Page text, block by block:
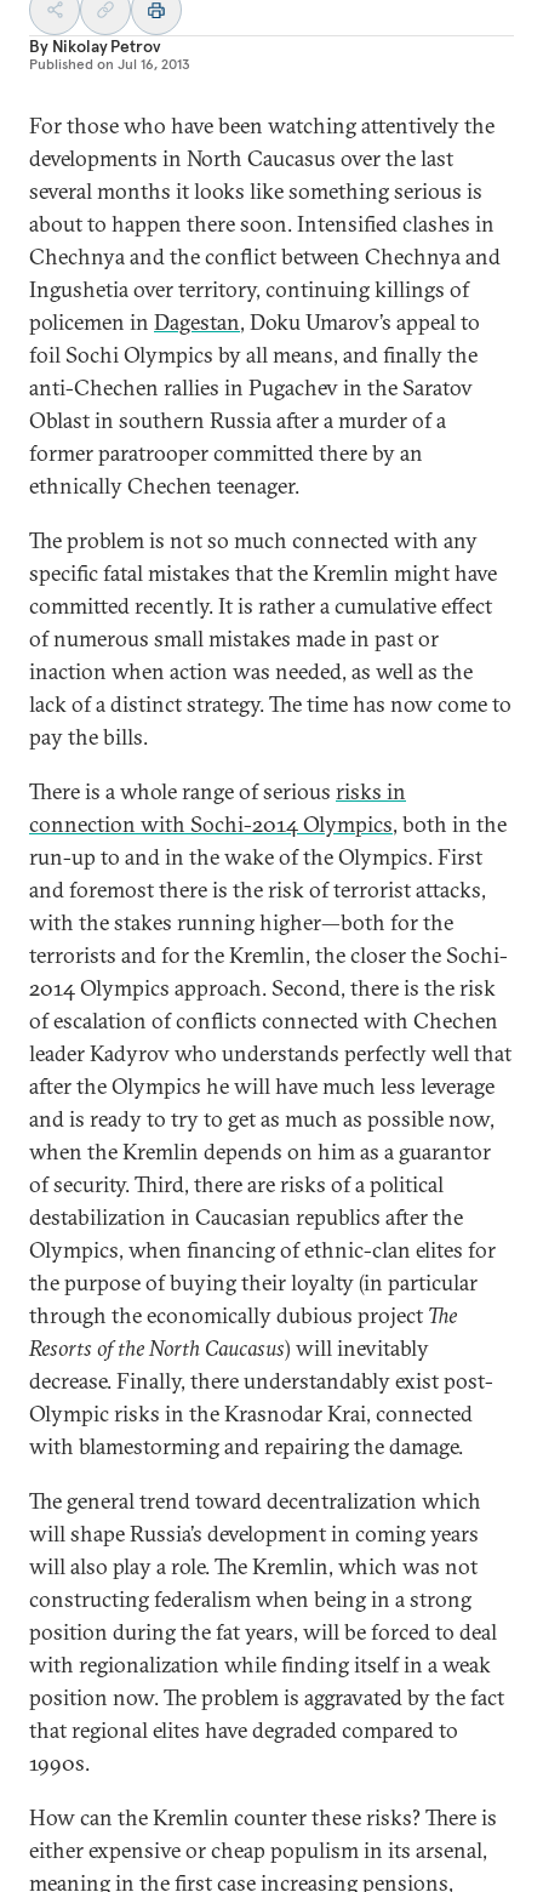
By Nikolay Petrov
Published on Jul 16, 2013
For those who have been watching attentively the
developments in North Caucasus over the last
several months it looks like something serious is
about to happen there soon. Intensified clashes in
Chechnya and the conflict between Chechnya and
Ingushetia over territory, continuing killings of
policemen in Dagestan, Doku Umarov’s appeal to
foil Sochi Olympics by all means, and finally the
anti-Chechen rallies in Pugachev in the Saratov
Oblast in southern Russia after a murder of a
former paratrooper committed there by an
ethnically Chechen teenager.
The problem is not so much connected with any
specific fatal mistakes that the Kremlin might have
committed recently. It is rather a cumulative effect
of numerous small mistakes made in past or
inaction when action was needed, as well as the
lack of a distinct strategy. The time has now come to
pay the bills.
There is a whole range of serious risks in
connection with Sochi-2014 Olympics, both in the
run-up to and in the wake of the Olympics. First
and foremost there is the risk of terrorist attacks,
with the stakes running higher—both for the
terrorists and for the Kremlin, the closer the Sochi-
2014 Olympics approach. Second, there is the risk
of escalation of conflicts connected with Chechen
leader Kadyrov who understands perfectly well that
after the Olympics he will have much less leverage
and is ready to try to get as much as possible now,
when the Kremlin depends on him as a guarantor
of security. Third, there are risks of a political
destabilization in Caucasian republics after the
Olympics, when financing of ethnic-clan elites for
the purpose of buying their loyalty (in particular
through the economically dubious project The
Resorts of the North Caucasus) will inevitably
decrease. Finally, there understandably exist post-
Olympic risks in the Krasnodar Krai, connected
with blamestorming and repairing the damage.
The general trend toward decentralization which
will shape Russia’s development in coming years
will also play a role. The Kremlin, which was not
constructing federalism when being in a strong
position during the fat years, will be forced to deal
with regionalization while finding itself in a weak
position now. The problem is aggravated by the fact
that regional elites have degraded compared to
1990s.
How can the Kremlin counter these risks? There is
either expensive or cheap populism in its arsenal,
meaning in the first case increasing pensions,